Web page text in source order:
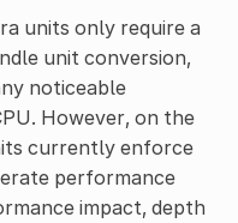
units only require a
unit conversion,
noticeable
However, on the
currently enforce
performance
impact, depth